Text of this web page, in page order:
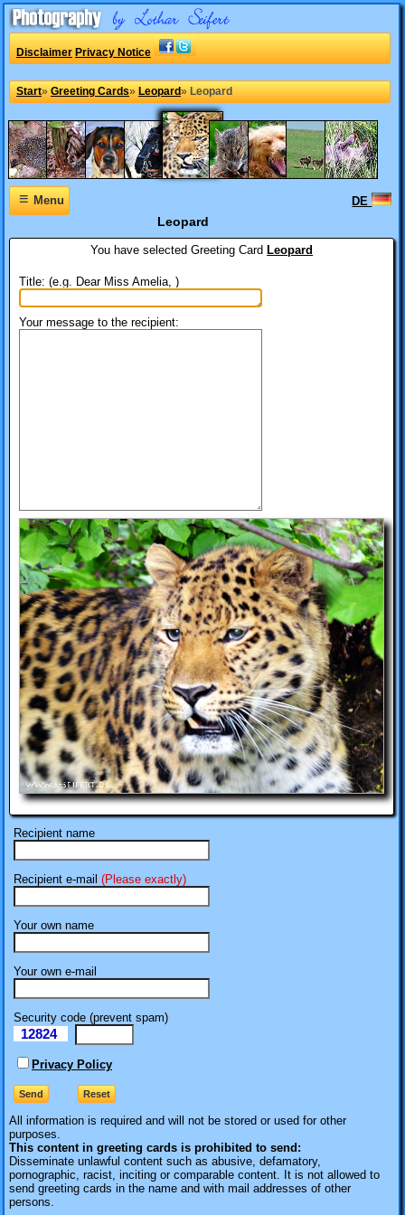
Disclaimer Privacy Notice
Start» Greeting Cards» Leopard» Leopard
≡Menu DE
Leopard
You have selectedGreeting CardLeopard
Title: (e.g. Dear Miss Amelia, )
Your message to the recipient:
Recipient name
Recipient e-mail (Please exactly)
Your own name
Your own e-mail
Security code (prevent spam)
12824eI
Privacy Policy
All information is required and will not be stored or used for other
purposes.
This content in greeting cards is prohibited to send:
Disseminate unlawful content such as abusive, defamatory,
pornographic, racist, inciting or comparable content. It is not allowed to
send greeting cards in the name and with mail addresses of other
persons.